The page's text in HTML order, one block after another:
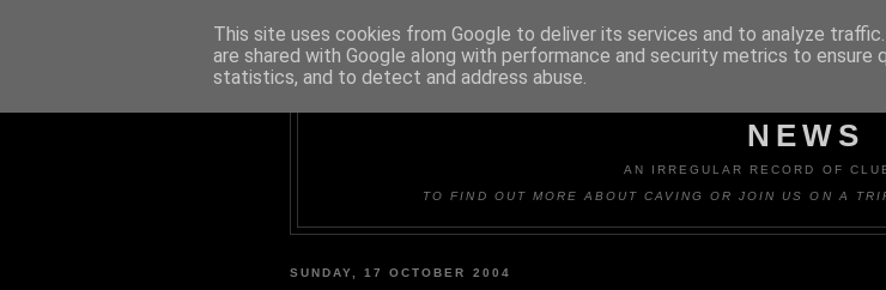
NEWS
AN IRREGULAR RECORD OF
TO FIND OUT MORE ABOUT CAVING OR JOIN US ON A
SUNDAY, 17 OCTOBER 2004
This site uses cookies from Google to deliver its services and to analyze
are shared with Google along with performance and security metrics to ensure
statistics, and to detect and address abuse.